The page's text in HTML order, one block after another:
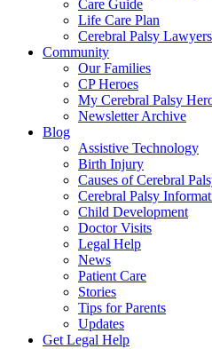
Care Guide
Life Care Plan
Cerebral Palsy
Community
Our Families
CP Heroes
My Cerebral Palsy
Newsletter Archive
Blog
Assistive Technology
Birth Injury
Causes of Cerebral
Cerebral Palsy
Child Development
Doctor Visits
Legal Help
News
Patient Care
Stories
Tips for Parents
Updates
Get Legal Help